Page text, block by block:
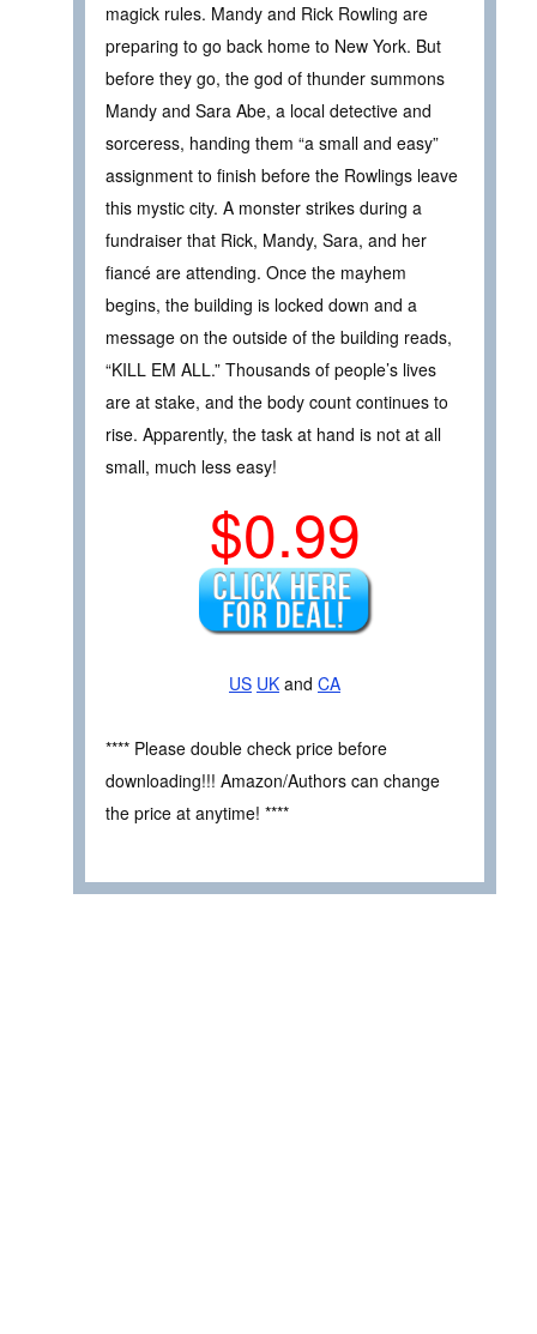
magick rules. Mandy and Rick Rowling are
preparing to go back home to New York. But
before they go, the god of thunder summons
Mandy and Sara Abe, a local detective and
sorceress, handing them “a small and easy”
assignment to finish before the Rowlings leave
this mystic city. A monster strikes during a
fundraiser that Rick, Mandy, Sara, and her
fiancé are attending. Once the mayhem
begins, the building is locked down and a
message on the outside of the building reads,
“KILL EM ALL.” Thousands of people’s lives
are at stake, and the body count continues to
rise. Apparently, the task at hand is not at all
small, much less easy!
$0.99
US UK and CA
**** Please double check price before
downloading!!! Amazon/Authors can change
the price at anytime! ****